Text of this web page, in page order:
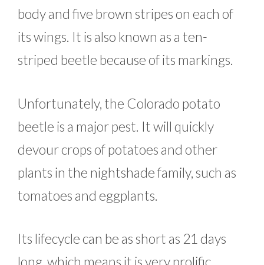
body and five brown stripes on each of
its wings. It is also known as a ten-
striped beetle because of its markings.
Unfortunately, the Colorado potato
beetle is a major pest. It will quickly
devour crops of potatoes and other
plants in the nightshade family, such as
tomatoes and eggplants.
Its lifecycle can be as short as 21 days